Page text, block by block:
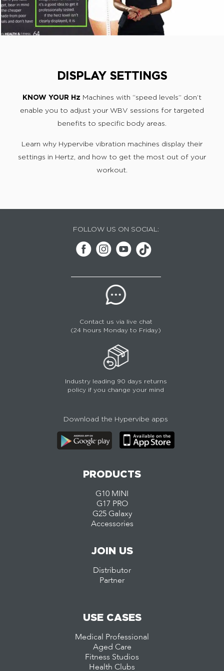
DISPLAY SETTINGS
KNOW YOUR Hz Machines with “speed levels” don’t
enable you to adjust your WBV sessions for targeted
benefits to specific body areas.
Learn why Hypervibe vibration machines display their
settings in Hertz, and how to get the most out of your
workout.
FOLLOW US ON SOCIAL:
Contact us via live chat
(24 hours Monday to Friday)
Industry leading 90 days returns
policy if you change your mind
Download the Hypervibe apps
PRODUCTS
G10 MINI
G17 PRO
G25 Galaxy
Accessories
JOIN US
Distributor
Partner
USE CASES
Medical Professional
Aged Care
Fitness Studios
Health Clubs